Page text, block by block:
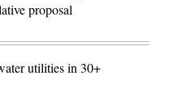
proposal
utilities in 30+